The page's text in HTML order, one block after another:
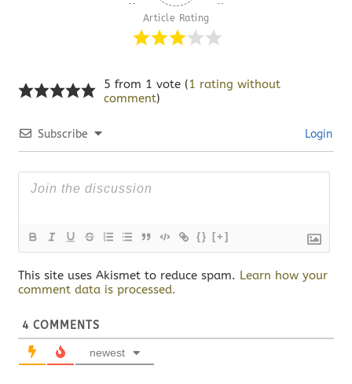
Article Rating
5 from 1 vote (1 rating without
comment)
Subscribe Login
{} [+]
This site uses Akismet to reduce spam. Learn how your
comment data is processed.
4 COMMENTS
newest